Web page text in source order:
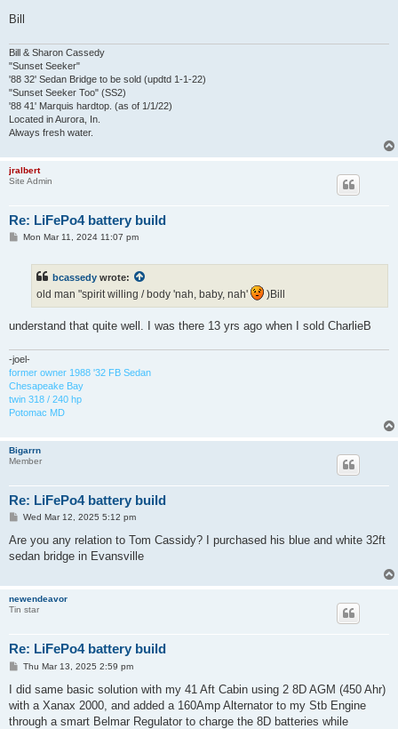
Bill
Bill & Sharon Cassedy
"Sunset Seeker"
'88 32' Sedan Bridge to be sold (updtd 1-1-22)
"Sunset Seeker Too" (SS2)
'88 41' Marquis hardtop. (as of 1/1/22)
Located in Aurora, In.
Always fresh water.
jralbert
Site Admin
Re: LiFePo4 battery build
PMon Mar 11, 2024 11:07 pm
bcassedy wrote:
old man "spirit willing / body 'nah, baby, nah' )Bill
understand that quite well. I was there 13 yrs ago when I sold CharlieB
-joel-
former owner 1988 '32 FB Sedan
Chesapeake Bay
twin 318 / 240 hp
Potomac MD
Bigarrn
Member
Re: LiFePo4 battery build
P
s
Wed Mar 12, 2025 5:12 pm
Are you any relation to Tom Cassidy? I purchased his blue and white 32ft
sedan bridge in Evansville
newendeavor
Tin star
Re: LiFePo4 battery build
P
s
Thu Mar 13, 2025 2:59 pm
I did same basic solution with my 41 Aft Cabin using 2 8D AGM (450 Ahr)
with a Xanax 2000, and added a 160Amp Alternator to my Stb Engine
through a smart Belmar Regulator to charge the 8D batteries while